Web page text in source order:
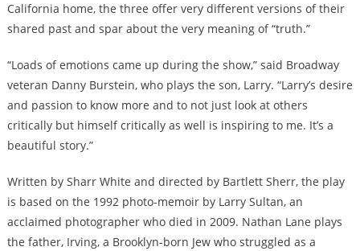
California home, the three offer very different versions of their
shared past and spar about the very meaning of “truth.”
“Loads of emotions came up during the show,” said Broadway
veteran Danny Burstein, who plays the son, Larry. “Larry’s desire
and passion to know more and to not just look at others
critically but himself critically as well is inspiring to me. It’s a
beautiful story.”
Written by Sharr White and directed by Bartlett Sherr, the play
is based on the 1992 photo-memoir by Larry Sultan, an
acclaimed photographer who died in 2009. Nathan Lane plays
the father, Irving, a Brooklyn-born Jew who struggled as a